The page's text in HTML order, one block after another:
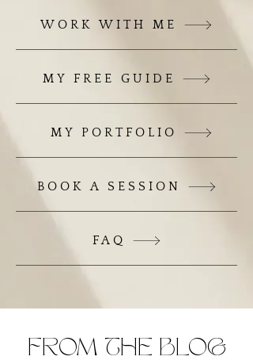
WORK WITH ME
MY FREE GUIDE
MY PORTFOLIO
BOOK A SESSION
FAQ
FROM THE BLOG